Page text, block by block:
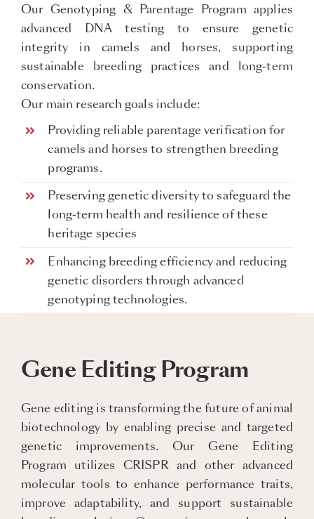
Our Genotyping & Parentage Program applies
advanced DNA testing to ensure genetic
integrity in camels and horses, supporting
sustainable breeding practices and long-term
conservation.
Our main research goals include:
Providing reliable parentage verification for
camels and horses to strengthen breeding
programs.
Preserving genetic diversity to safeguard the
long-term health and resilience of these
heritage species
Enhancing breeding efficiency and reducing
genetic disorders through advanced
genotyping technologies.
Gene Editing Program
Gene editing is transforming the future of animal
biotechnology by enabling precise and targeted
genetic improvements. Our Gene Editing
Program utilizes CRISPR and other advanced
molecular tools to enhance performance traits,
improve adaptability, and support sustainable